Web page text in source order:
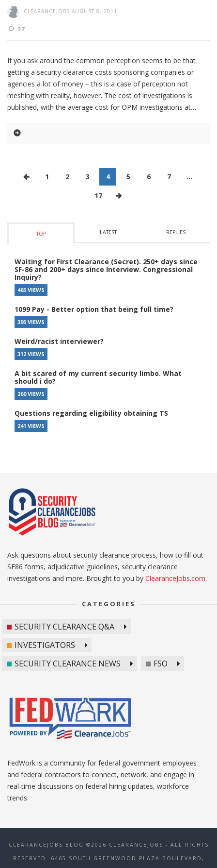
CLEARANCEJOBS AUGUST 8, 2011
57
If you ask around the common perception seems to be that
getting a security clearance costs sponsoring companies or
agencies a lot of money – this is a case of perception not
meshing with reality, however. The cost of investigations is
published, with the average cost for OPM investigations at
1 2 3 4 5 6 7 …
17
TOP LATEST REPLIES
Waiting for First Clearance (Secret). 250+ days since
SF-86 and 200+ days since Interview. Congressional
Inquiry?
465 VIEWS
1099 Pay - Better option that being full time?
395 VIEWS
Weird/racist interviewer?
312 VIEWS
A bit scared of my current security limbo. What
should i do?
260 VIEWS
Questions regarding eligibility obtaining TS
241 VIEWS
Ask questions about security clearance process, how to fill out
SF86 forms, adjudicative guidelines, security clearance
investigations and more. Brought to you by ClearanceJobs.com.
CATEGORIES
SECURITY CLEARANCE Q&A
INVESTIGATORS
SECURITY CLEARANCE NEWS
FSO
FedWork is a community for federal government employees
and federal contractors to connect, network, and engage in
real-time discussions on federal hiring updates, workforce
trends.
CLEARANCEJOBS BLOG ©2026 CLEARANCEJOBS - ALL RIGHTS
RESERVED. 6465 SOUTH GREENWOOD PLAZA BOULEVARD,